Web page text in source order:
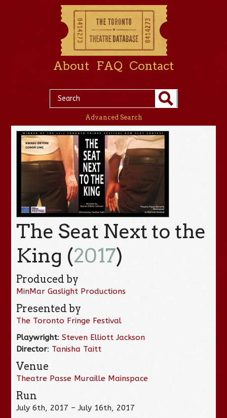
About FAQ Contact
Advanced Search
The Seat Next to the
King (2017)
Produced by
MinMar Gaslight Productions
Presented by
The Toronto Fringe Festival
Playwright:Steven Elliott Jackson
Director: Tanisha Taitt
Venue
Theatre Passe Muraille Mainspace
Run
July 6th, 2017 – July 16th, 2017